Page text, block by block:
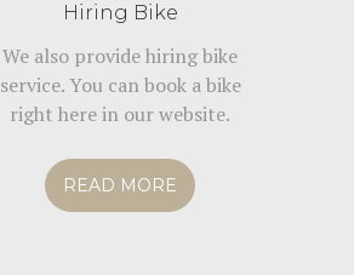
Hiring Bike
We also provide hiring bike
service. You can book a bike
right here in our website.
READ MORE